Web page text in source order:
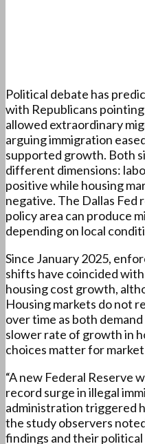
Political debate has
with Republicans
allowed extraordinary
arguing immigration
supported growth. Both
different dimensions:
positive while housing
negative. The Dallas Fed
policy area can produce
depending on local
Since January 2025,
shifts have coincided
housing cost growth,
Housing markets do not
over time as both
slower rate of growth in
choices matter for
“A new Federal Reserve
record surge in illegal
administration triggered
the study observers
findings and their